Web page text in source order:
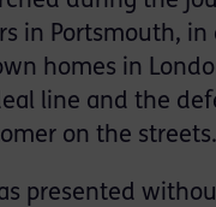
in Portsmouth, in
homes in
line and the
on the streets.
presented